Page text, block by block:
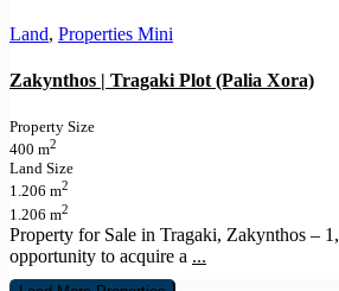
Land, Properties Mini
Zakynthos | Tragaki Plot (Palia Xora)
Property Size
400 m2
Land Size
1.206 m2
1.206 m2
Property for Sale in Tragaki, Zakynthos –
opportunity to acquire a ...